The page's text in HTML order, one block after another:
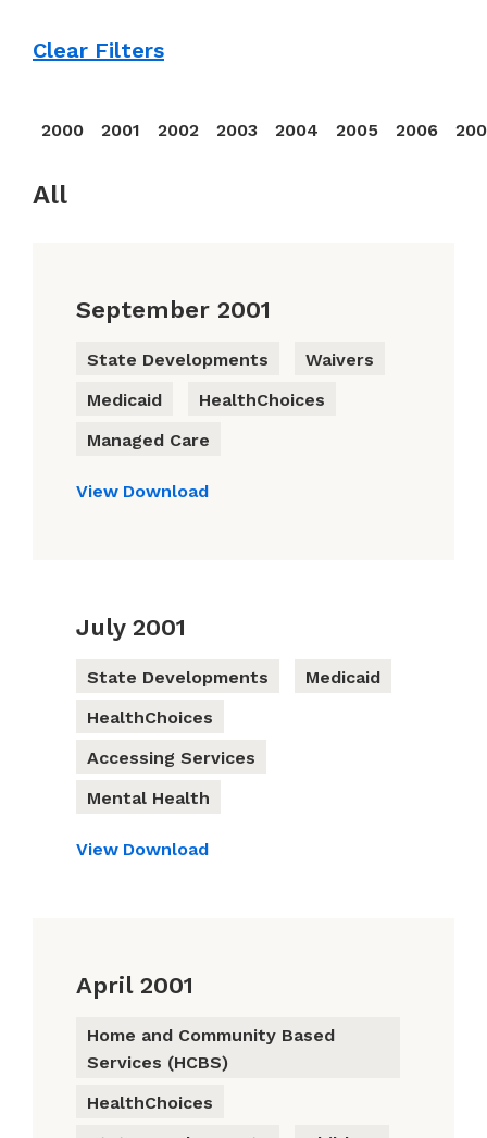
Clear Filters
2000 2001 2002 2003 2004 2005 2006
All
September 2001
State Developments
Waivers
Medicaid
HealthChoices
Managed Care
View Download
July 2001
State Developments
Medicaid
HealthChoices
Accessing Services
Mental Health
View Download
April 2001
Home and Community Based
Services (HCBS)
HealthChoices